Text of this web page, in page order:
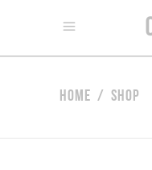
Home / Shop